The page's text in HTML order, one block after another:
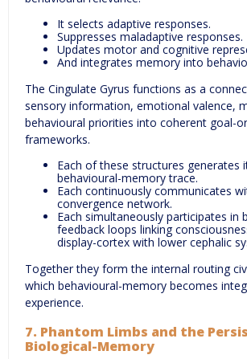
It selects adaptive responses.
Suppresses maladaptive responses.
Updates motor and cognitive
And integrates memory into
The Cingulate Gyrus functions as a
sensory information, emotional valence,
behavioural priorities into coherent goal-
frameworks.
Each of these structures generates
behavioural-memory trace.
Each continuously communicates
convergence network.
Each simultaneously participates in
feedback loops linking
display-cortex with lower cephalic
Together they form the internal routing
which behavioural-memory becomes
experience.
7. Phantom Limbs and the
Biological-Memory